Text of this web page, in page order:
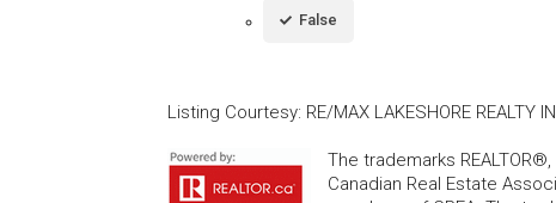
False
Listing Courtesy: RE/MAX LAKESHORE REALTY
The trademarks
Canadian Real Estate